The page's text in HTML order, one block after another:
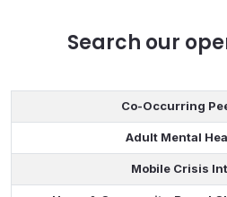
Search our
Co-Occurring
Adult Mental
Mobile Crisis